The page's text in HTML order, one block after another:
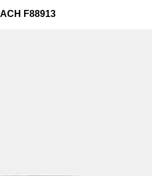
F88913